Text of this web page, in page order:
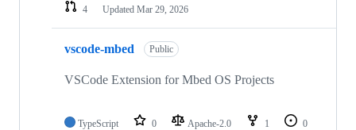
4
Updated Mar 29, 2026
vscode-mbed Public
VSCode Extension for Mbed OS Projects
TypeScript 0 Apache-2.0 1
0